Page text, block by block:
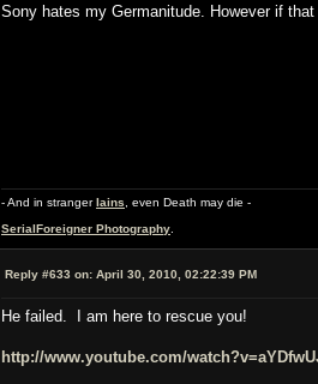
Sony hates my Germanitude. However if
- And in strangerIains , even Death may die -
SerialForeigner Photography
Reply #633 on: April 30, 2010, 02:22:39 PM
He failed. I am here to rescue you!
http://www.youtube.com/